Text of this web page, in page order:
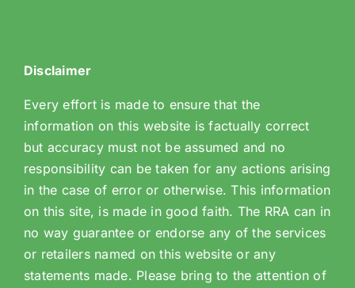
Disclaimer
Every effort is made to ensure that the
information on this website is factually correct
but accuracy must not be assumed and no
responsibility can be taken for any actions arising
in the case of error or otherwise. This information
on this site, is made in good faith. The RRA can in
no way guarantee or endorse any of the services
or retailers named on this website or any
statements made. Please bring to the attention of